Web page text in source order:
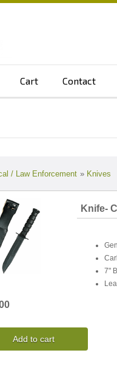
Cart Contact
/ Law Enforcement » Knives
Knife-
7"
Add to cart